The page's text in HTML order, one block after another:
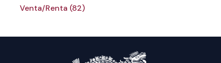
Venta/Renta (82)